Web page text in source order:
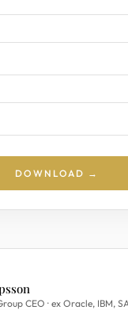
DOWNLOAD →
CEO · ex Oracle, IBM,